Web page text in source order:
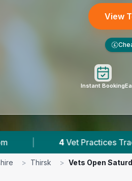
View
£
Instant Booking
Tracked | 4.9 ★
> Thirsk > Vets Open